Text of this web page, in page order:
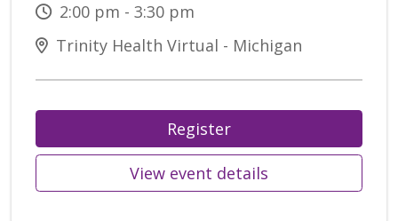
2:00 pm - 3:30 pm
Trinity Health Virtual - Michigan
Register
View event details